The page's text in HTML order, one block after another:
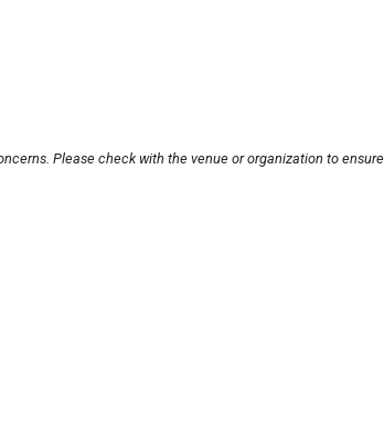
Please check with the venue or organization to ensure